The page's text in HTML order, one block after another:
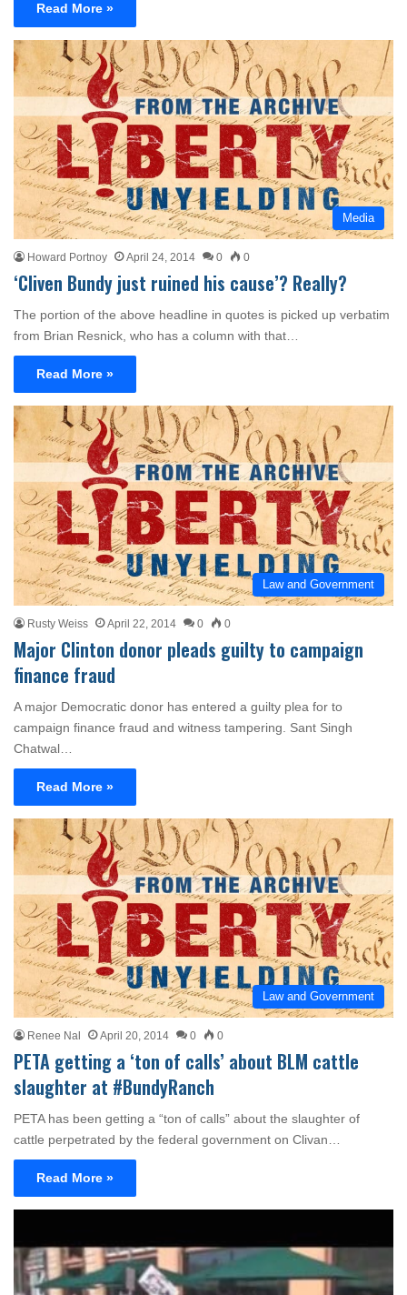
Read More »
Media
Howard Portnoy April 24, 2014 0 0
‘Cliven Bundy just ruined his cause’? Really?
The portion of the above headline in quotes is picked up verbatim
from Brian Resnick, who has a column with that…
Read More »
Law and Government
Rusty Weiss April 22, 2014 0 0
Major Clinton donor pleads guilty to campaign
finance fraud
A major Democratic donor has entered a guilty plea for to
campaign finance fraud and witness tampering. Sant Singh
Chatwal…
Read More »
Law and Government
Renee Nal April 20, 2014 0 0
PETA getting a ‘ton of calls’ about BLM cattle
slaughter at #BundyRanch
PETA has been getting a “ton of calls” about the slaughter of
cattle perpetrated by the federal government on Clivan…
Read More »